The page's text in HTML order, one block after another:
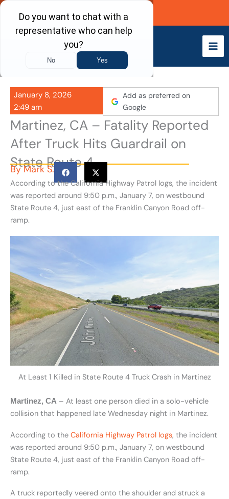
Skip
content
Call Now
January 8, 2026
2:49 am
Add as preferred on
Google
Martinez, CA – Fatality Reported
After Truck Hits Guardrail on
State Route 4
ByMark S.
According to the California Highway Patrol logs, the incident
was reported around 9:50 p.m., January 7, on westbound
State Route 4, just east of the Franklin Canyon Road off-
ramp.
At Least 1 Killed in State Route 4 Truck Crash in Martinez
Martinez, CA – At least one person died in a solo-vehicle
collision that happened late Wednesday night in Martinez.
According to the California Highway Patrol logs, the incident
was reported around 9:50 p.m., January 7, on westbound
State Route 4, just east of the Franklin Canyon Road off-
ramp.
A truck reportedly veered onto the shoulder and struck a